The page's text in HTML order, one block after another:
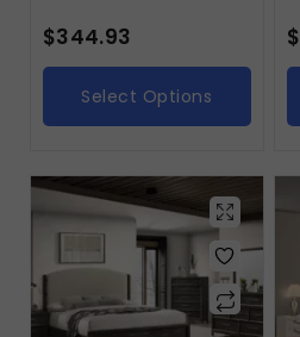
$344.93
Select Options
$